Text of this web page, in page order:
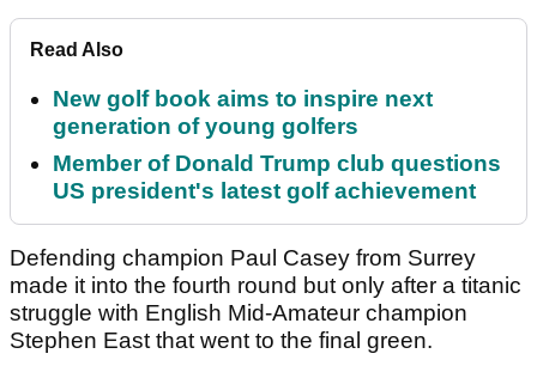
Read Also
New golf book aims to inspire next
generation of young golfers
Member of Donald Trump club questions
US president's latest golf achievement
Defending champion Paul Casey from Surrey
made it into the fourth round but only after a titanic
struggle with English Mid-Amateur champion
Stephen East that went to the final green.